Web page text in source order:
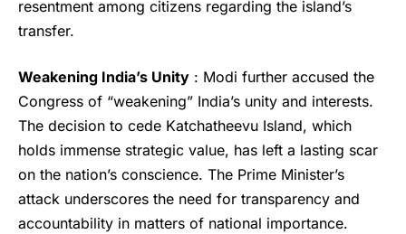
resentment among citizens regarding the island’s
transfer.
Weakening India’s Unity : Modi further accused the
Congress of “weakening” India’s unity and interests.
The decision to cede Katchatheevu Island, which
holds immense strategic value, has left a lasting scar
on the nation’s conscience. The Prime Minister’s
attack underscores the need for transparency and
accountability in matters of national importance.